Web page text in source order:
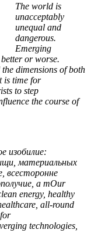
The world is
unacceptably
unequal and
dangerous.
Emerging
or worse.
dimensions of both
is time for
to step
the course of
изобилие:
материальных
всесторонне
а тOur
energy, healthy
all-round
technologies,